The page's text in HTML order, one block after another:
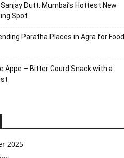
Dutt: Mumbai’s Hottest New
Spot
Paratha Places in Agra for Food
Appe – Bitter Gourd Snack with a
2025